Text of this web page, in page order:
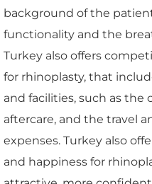
background of the
functionality and the
Turkey also offers
for rhinoplasty, that
and facilities, such as the
aftercare, and the travel
expenses. Turkey also
and happiness for